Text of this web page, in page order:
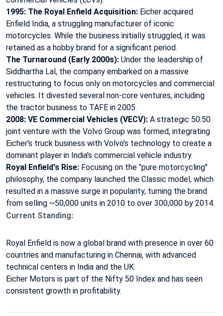
1995: The Royal Enfield Acquisition: Eicher acquired
Enfield India, a struggling manufacturer of iconic
motorcycles. While the business initially struggled, it was
retained as a hobby brand for a significant period.
The Turnaround (Early 2000s): Under the leadership of
Siddhartha Lal, the company embarked on a massive
restructuring to focus only on motorcycles and commercial
vehicles. It divested several non-core ventures, including
the tractor business to TAFE in 2005.
2008: VE Commercial Vehicles (VECV): A strategic 50:50
joint venture with the Volvo Group was formed, integrating
Eicher's truck business with Volvo's technology to create a
dominant player in India's commercial vehicle industry.
Royal Enfield's Rise: Focusing on the "pure motorcycling"
philosophy, the company launched the Classic model, which
resulted in a massive surge in popularity, turning the brand
from selling ~50,000 units in 2010 to over 300,000 by 2014.
Current Standing:
Royal Enfield is now a global brand with presence in over 60
countries and manufacturing in Chennai, with advanced
technical centers in India and the UK.
Eicher Motors is part of the Nifty 50 Index and has seen
consistent growth in profitability.